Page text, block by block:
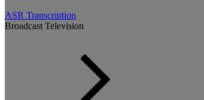
ASR Transcription
Broadcast Television